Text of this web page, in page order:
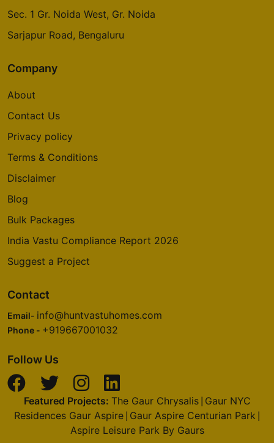
Sec. 1 Gr. Noida West, Gr. Noida
Sarjapur Road, Bengaluru
Company
About
Contact Us
Privacy policy
Terms & Conditions
Disclaimer
Blog
Bulk Packages
India Vastu Compliance Report 2026
Suggest a Project
Contact
Email- info@huntvastuhomes.com
Phone - +919667001032
Follow Us
Featured Projects: The Gaur Chrysalis| Gaur NYC
Residences Gaur Aspire Gaur Aspire Centurian Park
Aspire Leisure Park By Gaurs